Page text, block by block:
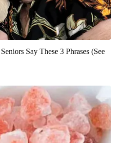
Say These 3 Phrases (See